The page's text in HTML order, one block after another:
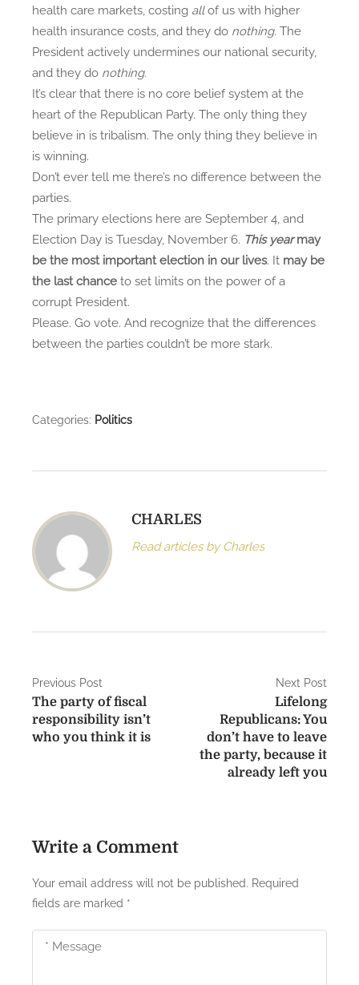
health care markets, costing allof us with higher
health insurance costs, and they do nothing. The
President actively undermines our national security,
and they do nothing.
It’s clear that there is no core belief system at the
heart of the Republican Party. The only thing they
believe in is tribalism. The only thing they believe in
is winning.
Don’t ever tell me there’s no difference between the
parties.
The primary elections here are September 4, and
Election Day is Tuesday, November 6. This yearmay
be the most important election in our lives. It may be
the last chance to set limits on the power of a
corrupt President.
Please. Go vote. And recognize that the differences
between the parties couldn’t be more stark.
Categories: Politics
CHARLES
Read articles by Charles
P
o
s
v
i
Previous Post
The party of fiscal
responsibility isn’t
who you think it is
Next Post
Lifelong
Republicans: You
don’t have to leave
the party, because it
already left you
Write a Comment
Your email address will not be published. Required
fields are marked *